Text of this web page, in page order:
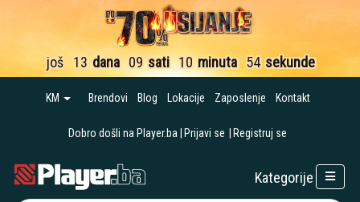
još 13 dana 09 sati 10 minuta 54 sekunde
KM Brendovi Blog Lokacije Zaposlenje Kontakt
Dobro došli na Player.ba Prijavi se Registruj se
Kategorije